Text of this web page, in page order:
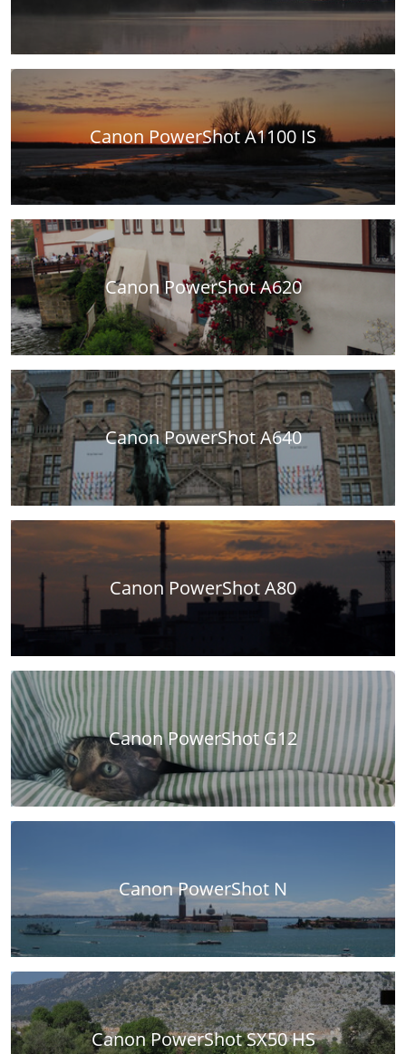
Canon PowerShot A1100 IS
Canon PowerShot A620
Canon PowerShot A640
Canon PowerShot A80
Canon PowerShot G12
Canon PowerShot N
Canon PowerShot SX50 HS